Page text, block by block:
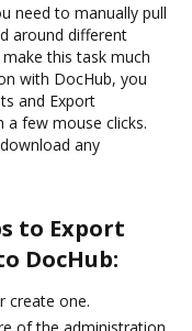
need to manually pull
around different
this task much
with DocHub, you
and Export
few mouse clicks.
any
to Export
DocHub:
create one.
of the administration